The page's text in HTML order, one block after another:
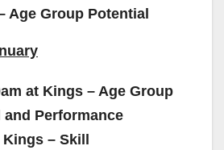
Age Group Potential
at Kings – Age Group
and Performance
Kings – Skill